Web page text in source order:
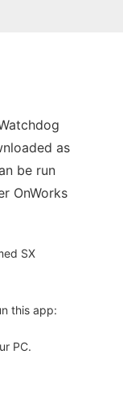
as
be run
OnWorks
SX
this app:
PC.